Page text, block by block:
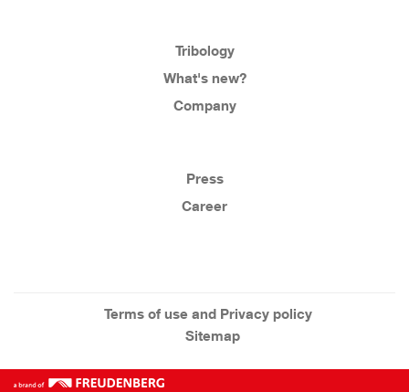
Tribology
What's new?
Company
Press
Career
Terms of use and Privacy policy
Sitemap